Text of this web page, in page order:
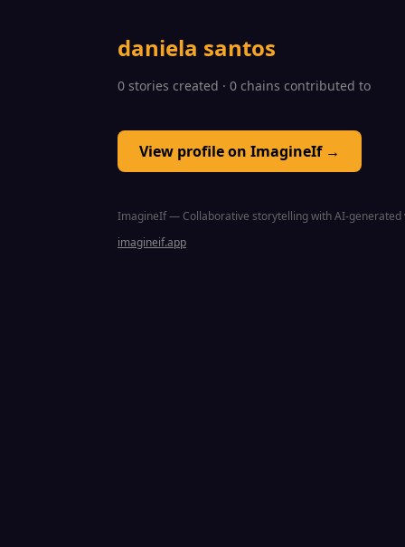
daniela santos
0 stories created · 0 chains contributed to
View profile on ImagineIf →
ImagineIf — Collaborative storytelling with AI-generated
imagineif.app